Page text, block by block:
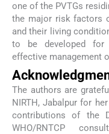
one of the PVTGs
the major risk factors
and their living
to be developed for
effective management
The authors are
NIRTH, Jabalpur for
contributions of the
WHO/RNTCP